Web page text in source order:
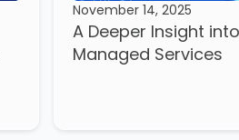
November 14, 2025
A Deeper Insight
Managed Services